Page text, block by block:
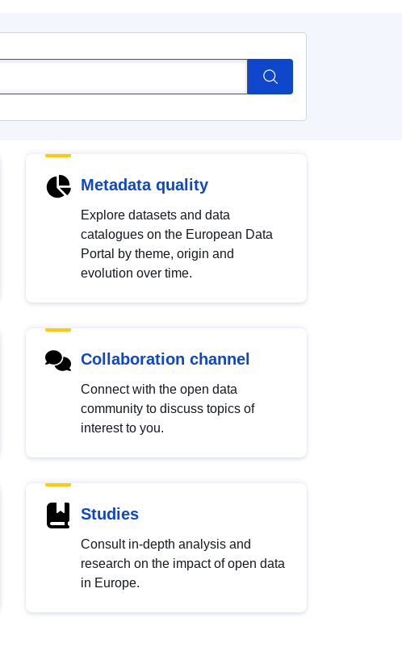
Metadata quality
Explore datasets and data
catalogues on the European Data
Portal by theme, origin and
evolution over time.
Collaboration channel
Connect with the open data
community to discuss topics of
interest to you.
Studies
Consult in-depth analysis and
research on the impact of open data
in Europe.